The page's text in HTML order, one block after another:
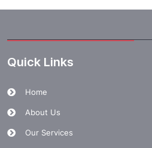
Quick Links
Home
About Us
Our Services